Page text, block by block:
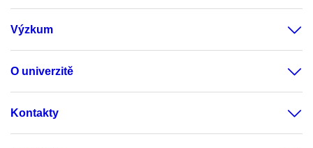
Výzkum
O univerzitě
Kontakty